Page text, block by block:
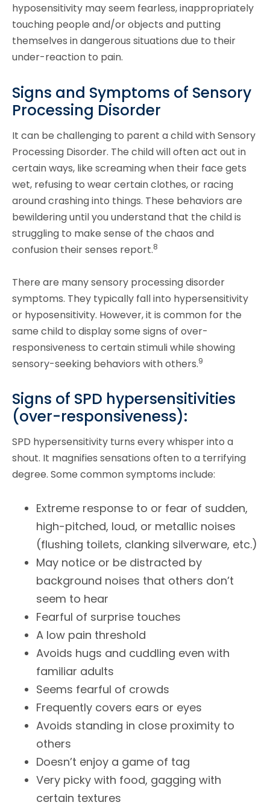
hyposensitivity may seem fearless, inappropriately
touching people and/or objects and putting
themselves in dangerous situations due to their
under-reaction to pain.
Signs and Symptoms of Sensory
Processing Disorder
It can be challenging to parent a child with Sensory
Processing Disorder. The child will often act out in
certain ways, like screaming when their face gets
wet, refusing to wear certain clothes, or racing
around crashing into things. These behaviors are
bewildering until you understand that the child is
struggling to make sense of the chaos and
confusion their senses report.8
There are many sensory processing disorder
symptoms. They typically fall into hypersensitivity
or hyposensitivity. However, it is common for the
same child to display some signs of over-
responsiveness to certain stimuli while showing
sensory-seeking behaviors with others.9
Signs of SPD hypersensitivities
(over-responsiveness):
SPD hypersensitivity turns every whisper into a
shout. It magnifies sensations often to a terrifying
degree. Some common symptoms include:
Extreme response to or fear of sudden,
high-pitched, loud, or metallic noises
(flushing toilets, clanking silverware, etc.)
May notice or be distracted by
background noises that others don’t
seem to hear
Fearful of surprise touches
A low pain threshold
Avoids hugs and cuddling even with
familiar adults
Seems fearful of crowds
Frequently covers ears or eyes
Avoids standing in close proximity to
others
Doesn’t enjoy a game of tag
Very picky with food, gagging with
certain textures